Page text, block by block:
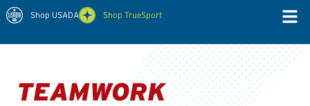
Shop USADA Shop TrueSport
TEAMWORK